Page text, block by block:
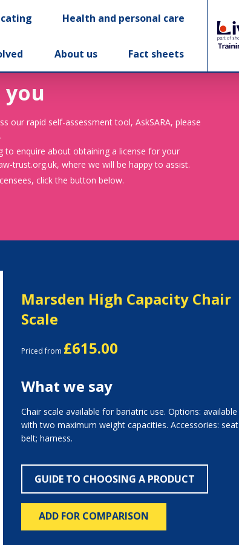
Health and personal care
About us Fact sheets
you
our rapid self-assessment tool, AskSARA, please
enquire about obtaining a license for your
trust.org.uk, where we will be happy to assist.
click the button below.
Marsden High Capacity Chair
Scale
Priced from £615.00
What we say
Chair scale available for bariatric use. Options: available
with two maximum weight capacities. Accessories: seat
belt; harness.
GUIDE TO CHOOSING A PRODUCT
ADD FOR COMPARISON